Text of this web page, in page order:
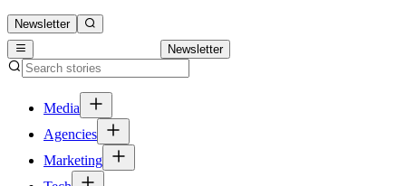
Newsletter
Newsletter
Media
Agencies
Marketing